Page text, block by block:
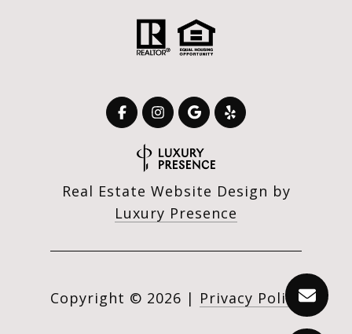
Real Estate Website Design by
Luxury Presence
Copyright © 2026 | Privacy Policy